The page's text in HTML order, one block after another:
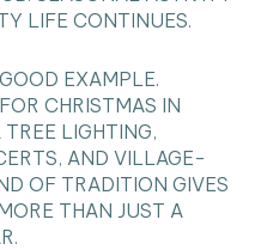
LIFE CONTINUES.
EXAMPLE.
CHRISTMAS IN
LIGHTING,
AND VILLAGE-
OF TRADITION GIVES
THAN JUST A